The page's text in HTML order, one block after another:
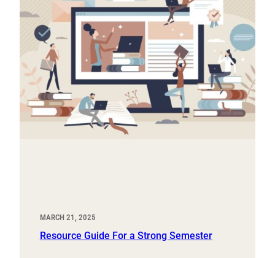
MARCH 21, 2025
Resource Guide For a Strong Semester